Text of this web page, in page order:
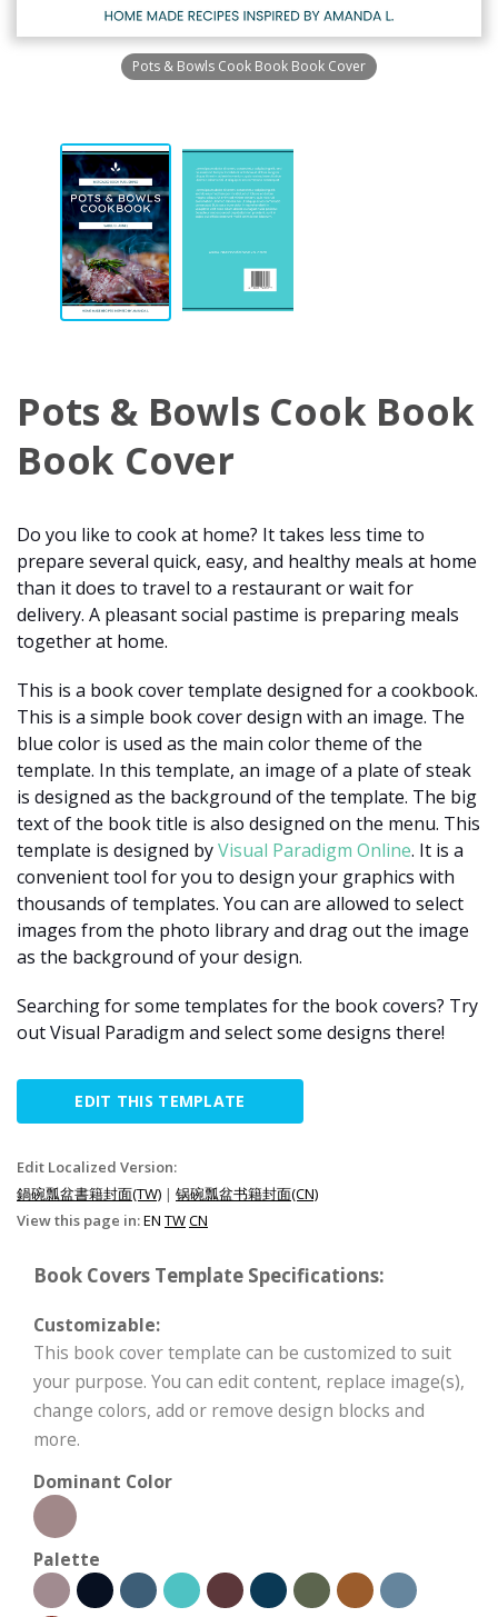
Pots & Bowls Cook Book Book Cover
Pots & Bowls Cook Book
Book Cover
Do you like to cook at home? It takes less time to
prepare several quick, easy, and healthy meals at home
than it does to travel to a restaurant or wait for
delivery. A pleasant social pastime is preparing meals
together at home.
This is a book cover template designed for a cookbook.
This is a simple book cover design with an image. The
blue color is used as the main color theme of the
template. In this template, an image of a plate of steak
is designed as the background of the template. The big
text of the book title is also designed on the menu. This
template is designed byVisual Paradigm Online. It is a
convenient tool for you to design your graphics with
thousands of templates. You can are allowed to select
images from the photo library and drag out the image
as the background of your design.
Searching for some templates for the book covers? Try
out Visual Paradigm and select some designs there!
EDIT THIS TEMPLATE
Edit Localized Version:
鍋碗瓢盆書籍封面(TW) | 锅碗瓢盆书籍封面(CN)
View this page in:EN TWCN
Book Covers Template Specifications:
Customizable:
This book cover template can be customized to suit
your purpose. You can edit content, replace image(s),
change colors, add or remove design blocks and
more.
Dominant Color
Palette